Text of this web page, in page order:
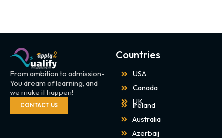
From ambition to admission-
You dream of learning, and
we make it happen!
CONTACT US
Countries
USA
Canada
UK
Ireland
Australia
Azerbaij